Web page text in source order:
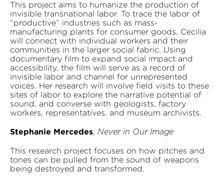
This project aims to humanize the production of
invisible transnational labor. To trace the labor of
“productive” industries such as mass-
manufacturing plants for consumer goods, Cecilia
will connect with individual workers and their
communities in the larger social fabric. Using
documentary film to expand social impact and
accessibility, the film will serve as a record of
invisible labor and channel for unrepresented
voices. Her research will involve field visits to these
sites of labor to explore the narrative potential of
sound, and converse with geologists, factory
workers, representatives, and museum archivists.
Stephanie Mercedes, Never in Our Image
This research project focuses on how pitches and
tones can be pulled from the sound of weapons
being destroyed and transformed.